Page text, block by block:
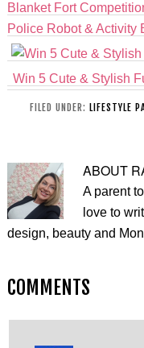
Blanket Fort
Police Robot & Activity
Win 5 Cute & Stylish
FILED UNDER: LIFESTYLE
ABOUT
A parent
love to
design, beauty and
COMMENTS